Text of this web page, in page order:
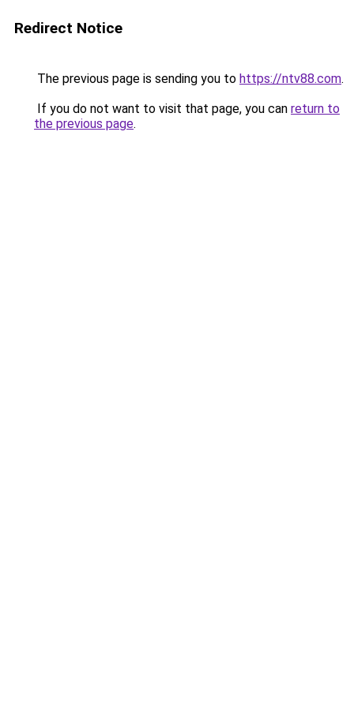
Redirect Notice
The previous page is sending you to https://ntv88.com.
If you do not want to visit that page, you can return to
the previous page.